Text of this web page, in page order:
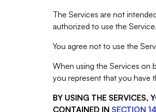
The Services are not
authorized to use the
You agree not to use the
When using the Services on
you represent that you have
BY USING THE SERVICES,
CONTAINED IN SECTION 14